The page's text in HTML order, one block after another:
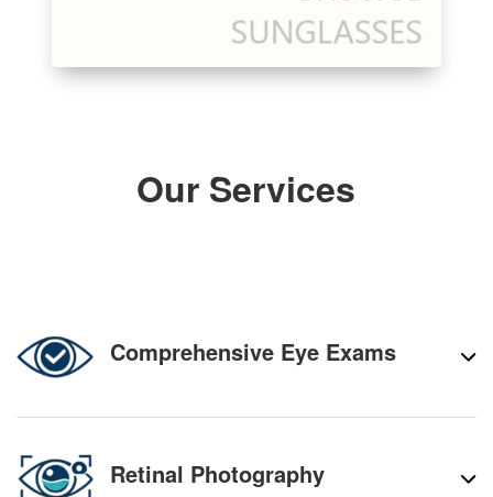
Our Services
Comprehensive Eye Exams
Retinal Photography